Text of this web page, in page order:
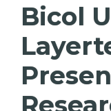
Bicol